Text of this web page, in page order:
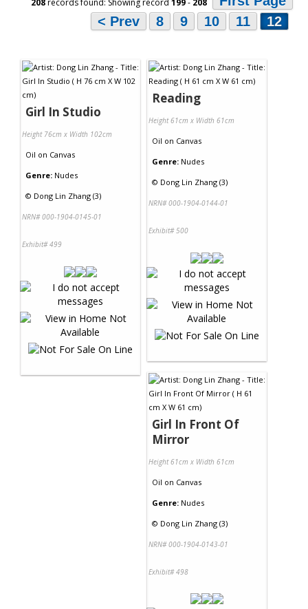
208records found: Showing record 199- 208
< Prev
8 9 10 11 12
Girl In Studio
Height 76cm x Width 102cm
Oil on Canvas
Genre: Nudes
© Dong Lin Zhang (3)
NRN# 000-1904-0145-01
Exhibit# 499
Reading
Height 61cm x Width 61cm
Oil on Canvas
Genre: Nudes
© Dong Lin Zhang (3)
NRN# 000-1904-0144-01
Exhibit# 500
Girl In Front Of
Mirror
Height 61cm x Width 61cm
Oil on Canvas
Genre: Nudes
© Dong Lin Zhang (3)
NRN# 000-1904-0143-01
Exhibit# 498